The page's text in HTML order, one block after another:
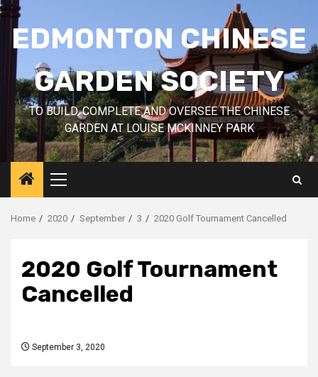
Skip
to
contentEDMONTON CHINESE
GARDEN SOCIETY
TO BUILD, COMPLETE AND OVERSEE THE CHINESE
GARDEN AT LOUISE MCKINNEY PARK
Primary
Menu
Home 2020 September 3 2020 Golf Tournament Cancelled
2020 Golf Tournament
Cancelled
September 3, 2020